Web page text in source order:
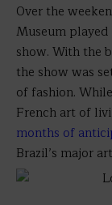
Over the
Museum played
show. With the
the show was
of fashion.
French art of
months of
Brazil’s major